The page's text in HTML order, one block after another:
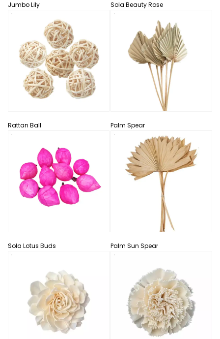
Jumbo Lily Sola Beauty Rose
Rattan Ball Palm Spear
Sola Lotus Buds Palm Sun Spear